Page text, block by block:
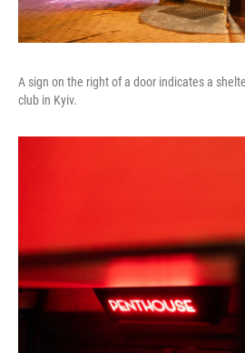
A sign on the right of a door indicates a
club in Kyiv.